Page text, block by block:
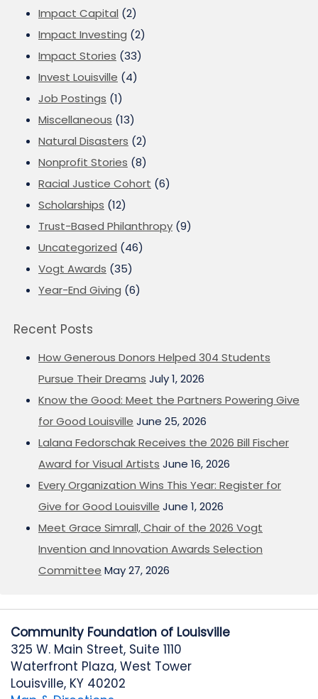
Impact Capital (2)
Impact Investing (2)
Impact Stories (33)
Invest Louisville (4)
Job Postings (1)
Miscellaneous (13)
Natural Disasters (2)
Nonprofit Stories (8)
Racial Justice Cohort (6)
Scholarships (12)
Trust-Based Philanthropy (9)
Uncategorized (46)
Vogt Awards (35)
Year-End Giving (6)
Recent Posts
How Generous Donors Helped 304 Students
Pursue Their Dreams July 1, 2026
Know the Good: Meet the Partners Powering Give
for Good Louisville June 25, 2026
Lalana Fedorschak Receives the 2026 Bill Fischer
Award for Visual Artists June 16, 2026
Every Organization Wins This Year: Register for
Give for Good Louisville June 1, 2026
Meet Grace Simrall, Chair of the 2026 Vogt
Invention and Innovation Awards Selection
Committee May 27, 2026
Community Foundation of Louisville
325 W. Main Street, Suite 1110
Waterfront Plaza, West Tower
Louisville, KY 40202